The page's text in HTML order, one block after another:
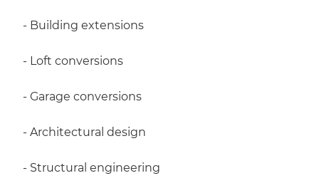
- Building extensions
- Loft conversions
- Garage conversions
- Architectural design
- Structural engineering